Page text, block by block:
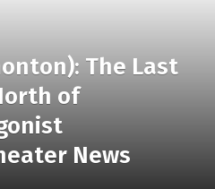
The Last
of
News